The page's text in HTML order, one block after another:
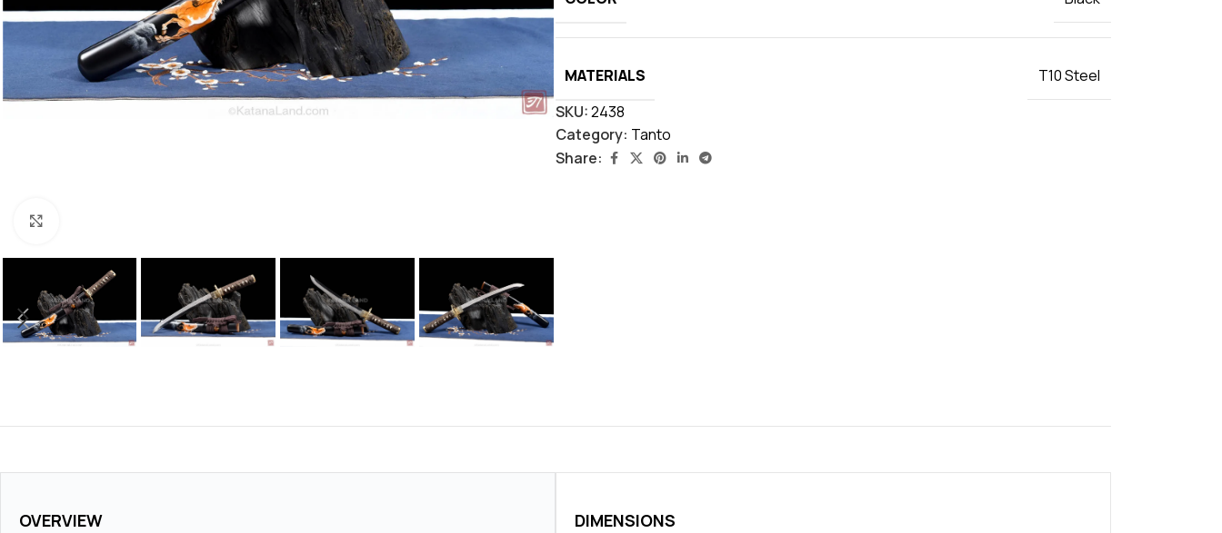
MATERIALS
T10 Steel
SKU:2438
Category: Tanto
Share:
DIMENSIONS
OVERVIEW